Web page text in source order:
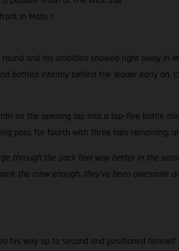
in Moto 1
and his ambition showed right away in
battled intently behind the leader early on.
on the opening lap into a top-five battle
pass for fourth with three laps remaining,
through the pack feel way better in the
the crew enough, they’ve been awesome
his way up to second and positioned